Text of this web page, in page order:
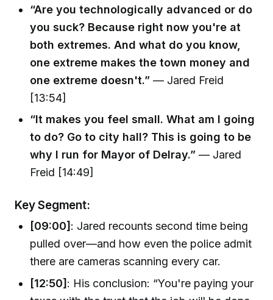
“Are you technologically advanced or do
you suck? Because right now you're at
both extremes. And what do you know,
one extreme makes the town money and
one extreme doesn't.” — Jared Freid
[13:54]
“It makes you feel small. What am I going
to do? Go to city hall? This is going to be
why I run for Mayor of Delray.” — Jared
Freid [14:49]
Key Segment:
[09:00] : Jared recounts second time being
pulled over—and how even the police admit
there are cameras scanning every car.
[12:50]: His conclusion: “You're paying your